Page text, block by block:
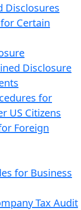
Disclosures
Certain
Disclosure
for
US Citizens
Foreign
for Business
Tax Audit